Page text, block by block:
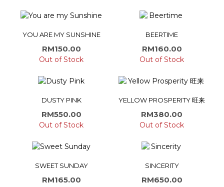
YOU ARE MY SUNSHINE
RM150.00
Out of Stock
BEERTIME
RM160.00
Out of Stock
DUSTY PINK
RM550.00
Out of Stock
YELLOW PROSPERITY 旺来
RM380.00
Out of Stock
SWEET SUNDAY
RM165.00
SINCERITY
RM650.00